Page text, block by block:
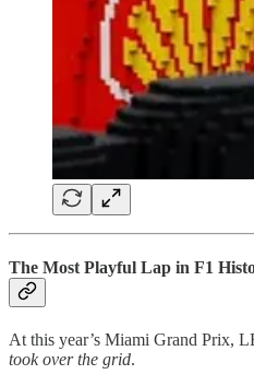
The Most Playful Lap in F1
At this year’s Miami Grand Prix,
took over the grid.